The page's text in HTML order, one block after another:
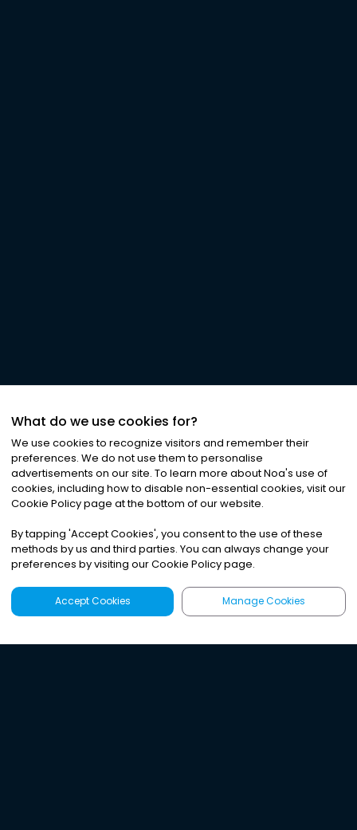
What do we use cookies for?
We use cookies to recognize visitors and remember their
preferences. We do not use them to personalise
advertisements on our site. To learn more about Noa's use of
cookies, including how to disable non-essential cookies, visit our
Cookie Policy page at the bottom of our website.
By tapping 'Accept Cookies', you consent to the use of these
methods by us and third parties. You can always change your
preferences by visiting our Cookie Policy page.
Accept Cookies Manage Cookies